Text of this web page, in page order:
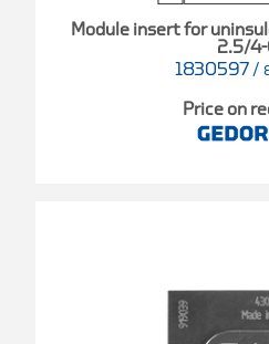
Module insert for
2.5/
1830597 /
Price on